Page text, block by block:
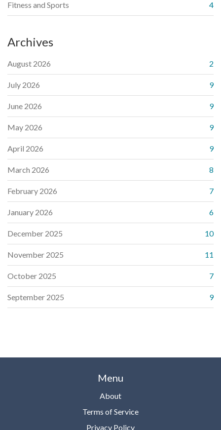
Fitness and Sports 4
Archives
August 2026 2
July 2026 9
June 2026 9
May 2026 9
April 2026 9
March 2026 8
February 2026 7
January 2026 6
December 2025 10
November 2025 11
October 2025 7
September 2025 9
Menu
About
Terms of Service
Privacy Policy